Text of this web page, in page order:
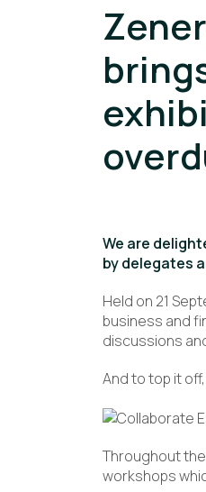
We are
by delegates
Held on 21
business and
discussions
And to top it
Throughout
workshops